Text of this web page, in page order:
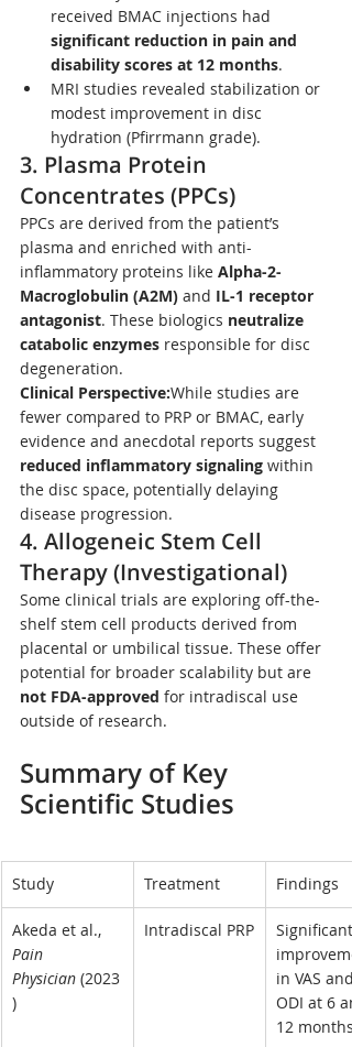
received BMAC injections had
significant reduction in pain and
disability scores at 12 months.
MRI studies revealed stabilization or
modest improvement in disc
hydration (Pfirrmann grade).
3. Plasma Protein
Concentrates (PPCs)
PPCs are derived from the patient’s
plasma and enriched with anti-
inflammatory proteins like Alpha-2-
Macroglobulin (A2M) and IL-1 receptor
antagonist. These biologics neutralize
catabolic enzymes responsible for disc
degeneration.
Clinical Perspective:While studies are
fewer compared to PRP or BMAC, early
evidence and anecdotal reports suggest
reduced inflammatory signaling within
the disc space, potentially delaying
disease progression.
4. Allogeneic Stem Cell
Therapy (Investigational)
Some clinical trials are exploring off-the-
shelf stem cell products derived from
placental or umbilical tissue. These offer
potential for broader scalability but are
not FDA-approved for intradiscal use
outside of research.
Summary of Key
Scientific Studies
Study Treatment Findings
Akeda et al.,
Pain
Physician (2023
)
Intradiscal PRP
Significant
in VAS and
ODI at 6
12 months